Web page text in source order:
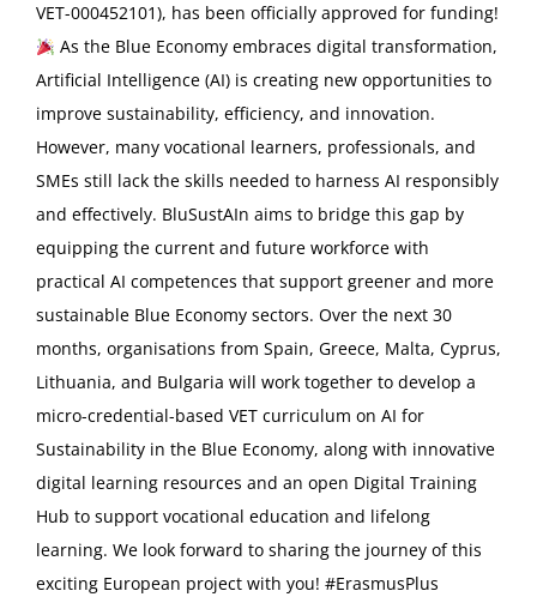
VET-000452101), has been officially approved for funding!
As the Blue Economy embraces digital transformation,
Artificial Intelligence (AI) is creating new opportunities to
improve sustainability, efficiency, and innovation.
However, many vocational learners, professionals, and
SMEs still lack the skills needed to harness AI responsibly
and effectively. BluSustAIn aims to bridge this gap by
equipping the current and future workforce with
practical AI competences that support greener and more
sustainable Blue Economy sectors. Over the next 30
months, organisations from Spain, Greece, Malta, Cyprus,
Lithuania, and Bulgaria will work together to develop a
micro-credential-based VET curriculum on AI for
Sustainability in the Blue Economy, along with innovative
digital learning resources and an open Digital Training
Hub to support vocational education and lifelong
learning. We look forward to sharing the journey of this
exciting European project with you! #ErasmusPlus